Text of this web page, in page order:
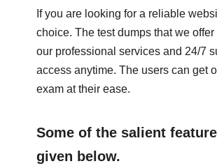
If you are looking for a reliable
choice. The test dumps that we
our professional services and 24/7
access anytime. The users can get
exam at their ease.
Some of the salient
given below.